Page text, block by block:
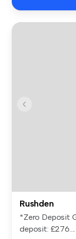
Rushden
*Zero Deposit
deposit: £276....